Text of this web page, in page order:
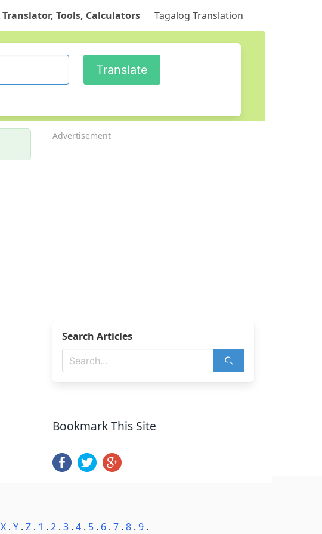
Translator, Tools, Calculators Tagalog Translation
Advertisement
Search Articles
Bookmark This Site
X . Y . Z . 1 . 2 . 3 . 4 . 5 . 6 . 7 . 8 . 9 .